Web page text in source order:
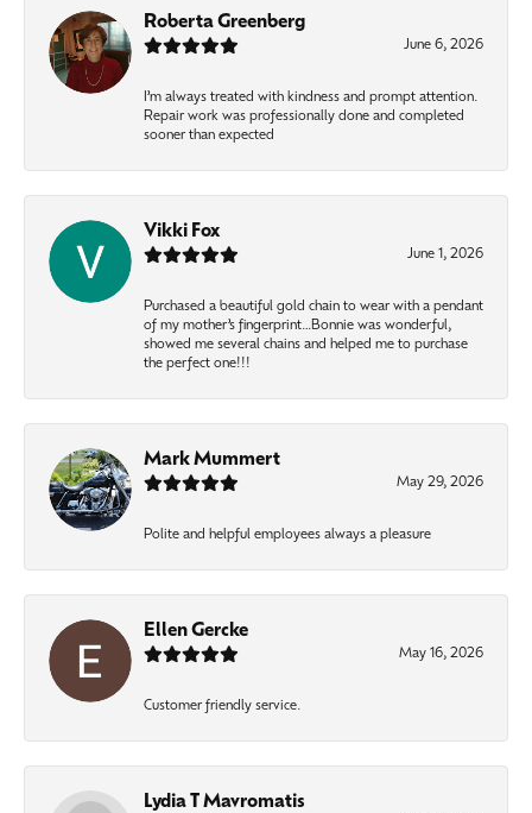
Roberta Greenberg
June 6, 2026
I’m always treated with kindness and prompt attention.
Repair work was professionally done and completed
sooner than expected
Vikki Fox
June 1, 2026
Purchased a beautiful gold chain to wear with a pendant
of my mother’s fingerprint…Bonnie was wonderful,
showed me several chains and helped me to purchase
the perfect one!!!
Mark Mummert
May 29, 2026
Polite and helpful employees always a pleasure
Ellen Gercke
May 16, 2026
Customer friendly service.
Lydia T Mavromatis